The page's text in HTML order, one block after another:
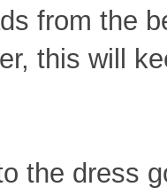
from the
this will
the dress